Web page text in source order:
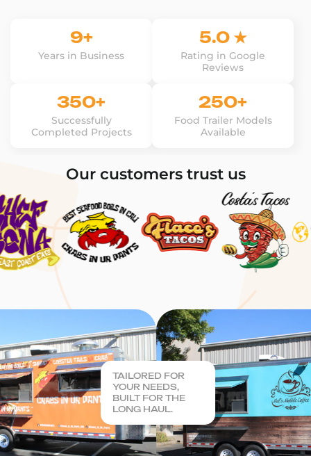
9+
Years in Business
5.0 ★
Rating in Google
Reviews
350+
Successfully
Completed Projects
250+
Food Trailer Models
Available
Our customers trust us
TAILORED FOR
YOUR NEEDS,
BUILT FOR THE
LONG HAUL.